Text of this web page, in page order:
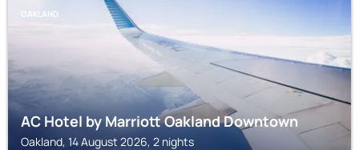
OAKLAND
AC Hotel by Marriott Oakland Downtown
Oakland, 14 August 2026, 2 nights